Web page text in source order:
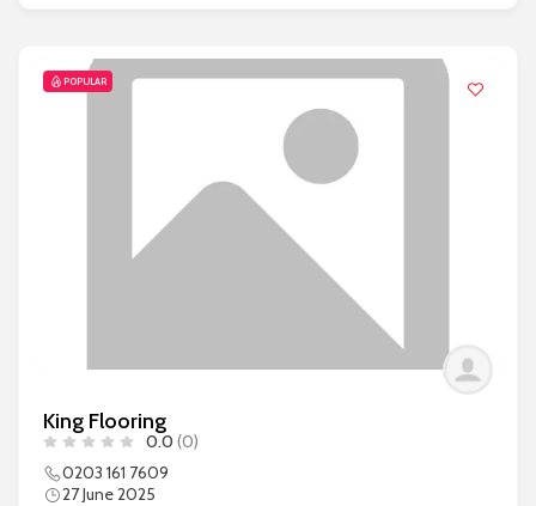
POPULAR
King Flooring
0.0 (0)
0203 161 7609
27 June 2025